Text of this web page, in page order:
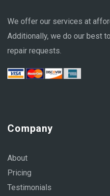
We offer our services at
Additionally, we do our best
repair requests.
Company
About
Pricing
Testimonials